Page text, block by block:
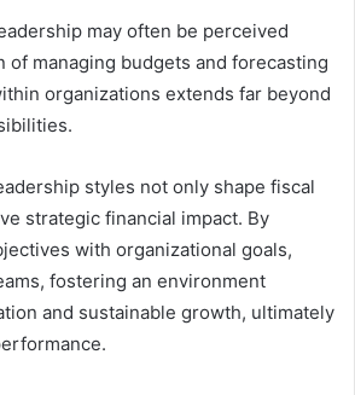
may often be perceived
of managing budgets and forecasting
organizations extends far beyond
styles not only shape fiscal
strategic financial impact. By
with organizational goals,
fostering an environment
and sustainable growth, ultimately